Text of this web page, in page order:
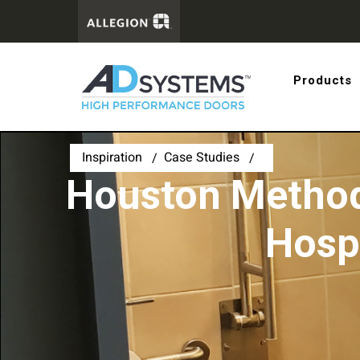
Products
Inspiration Case Studies
Houston
Get the